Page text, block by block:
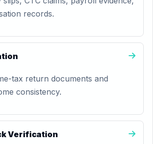
records.
tax return documents and
consistency.
Verification